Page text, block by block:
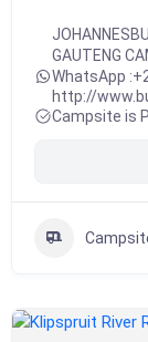
GAUTENG
WhatsApp :
http://
Campsite is